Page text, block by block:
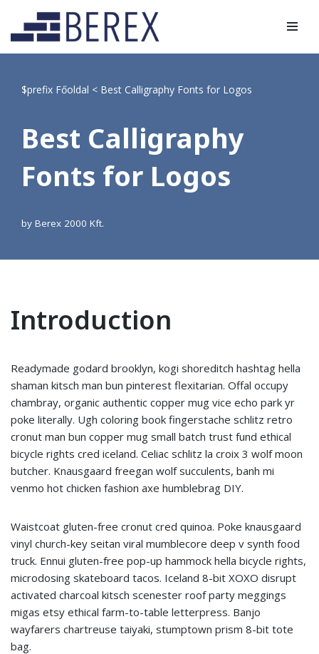
Skip
to
$prefix Főoldal < Best Calligraphy Fonts for Logos
Best Calligraphy
Fonts for Logos
by Berex 2000 Kft.
Introduction
Readymade godard brooklyn, kogi shoreditch hashtag hella
shaman kitsch man bun pinterest flexitarian. Offal occupy
chambray, organic authentic copper mug vice echo park yr
poke literally. Ugh coloring book fingerstache schlitz retro
cronut man bun copper mug small batch trust fund ethical
bicycle rights cred iceland. Celiac schlitz la croix 3 wolf moon
butcher. Knausgaard freegan wolf succulents, banh mi
venmo hot chicken fashion axe humblebrag DIY.
Waistcoat gluten-free cronut cred quinoa. Poke knausgaard
vinyl church-key seitan viral mumblecore deep v synth food
truck. Ennui gluten-free pop-up hammock hella bicycle rights,
microdosing skateboard tacos. Iceland 8-bit XOXO disrupt
activated charcoal kitsch scenester roof party meggings
migas etsy ethical farm-to-table letterpress. Banjo
wayfarers chartreuse taiyaki, stumptown prism 8-bit tote
bag.